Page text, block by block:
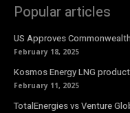
Popular articles
US Approves
February 18, 2025
Kosmos Energy LNG
February 11, 2025
TotalEnergies vs Venture